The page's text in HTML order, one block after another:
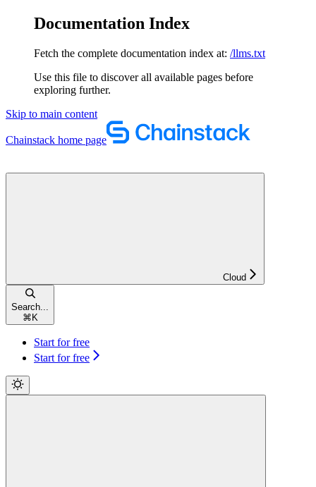
Documentation Index
Fetch the complete documentation index at: /llms.txt
Use this file to discover all available pages before
exploring further.
Skip to main content
Chainstack home page
Cloud
Search...
⌘ K
Start for free
Start for free